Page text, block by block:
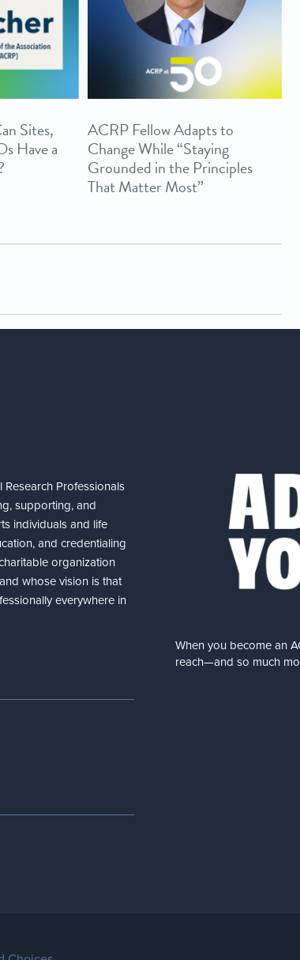
Sites,
Have a
ACRP Fellow Adapts to
Change While “Staying
Grounded in the Principles
That Matter Most”
Professionals
supporting, and
individuals and life
and credentialing
organization
whose vision is that
everywhere in
When you become an
reach—and so much